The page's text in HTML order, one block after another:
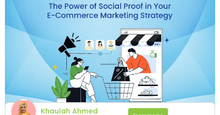
Khaulah Ahmed